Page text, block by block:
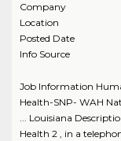
Company
Location
Posted Date
Info Source
Job Information
Health-SNP- WAH
... Louisiana
Health 2 , in a